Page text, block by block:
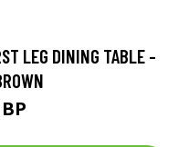
LEG DINING TABLE -